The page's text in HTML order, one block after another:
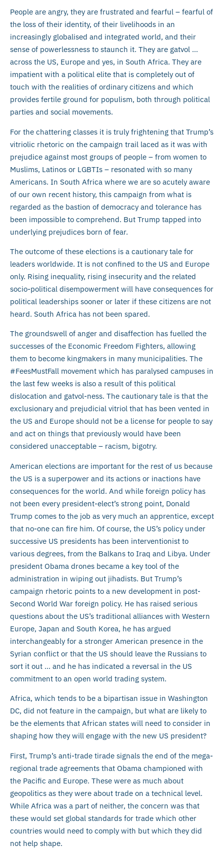
People are angry, they are frustrated and fearful – fearful of
the loss of their identity, of their livelihoods in an
increasingly globalised and integrated world, and their
sense of powerlessness to staunch it. They are gatvol …
across the US, Europe and yes, in South Africa. They are
impatient with a political elite that is completely out of
touch with the realities of ordinary citizens and which
provides fertile ground for populism, both through political
parties and social movements.
For the chattering classes it is truly frightening that Trump’s
vitriolic rhetoric on the campaign trail laced as it was with
prejudice against most groups of people – from women to
Muslims, Latinos or LGBTIs – resonated with so many
Americans. In South Africa where we are so acutely aware
of our own recent history, this campaign from what is
regarded as the bastion of democracy and tolerance has
been impossible to comprehend. But Trump tapped into
underlying prejudices born of fear.
The outcome of these elections is a cautionary tale for
leaders worldwide. It is not confined to the US and Europe
only. Rising inequality, rising insecurity and the related
socio-political disempowerment will have consequences for
political leaderships sooner or later if these citizens are not
heard. South Africa has not been spared.
The groundswell of anger and disaffection has fuelled the
successes of the Economic Freedom Fighters, allowing
them to become kingmakers in many municipalities. The
#FeesMustFall movement which has paralysed campuses in
the last few weeks is also a result of this political
dislocation and gatvol-ness. The cautionary tale is that the
exclusionary and prejudicial vitriol that has been vented in
the US and Europe should not be a license for people to say
and act on things that previously would have been
considered unacceptable – racism, bigotry.
American elections are important for the rest of us because
the US is a superpower and its actions or inactions have
consequences for the world. And while foreign policy has
not been every president-elect’s strong point, Donald
Trump comes to the job as very much an apprentice, except
that no-one can fire him. Of course, the US’s policy under
successive US presidents has been interventionist to
various degrees, from the Balkans to Iraq and Libya. Under
president Obama drones became a key tool of the
administration in wiping out jihadists. But Trump’s
campaign rhetoric points to a new development in post-
Second World War foreign policy. He has raised serious
questions about the US’s traditional alliances with Western
Europe, Japan and South Korea, he has argued
interchangeably for a stronger American presence in the
Syrian conflict or that the US should leave the Russians to
sort it out … and he has indicated a reversal in the US
commitment to an open world trading system.
Africa, which tends to be a bipartisan issue in Washington
DC, did not feature in the campaign, but what are likely to
be the elements that African states will need to consider in
shaping how they will engage with the new US president?
First, Trump’s anti-trade tirade signals the end of the mega-
regional trade agreements that Obama championed with
the Pacific and Europe. These were as much about
geopolitics as they were about trade on a technical level.
While Africa was a part of neither, the concern was that
these would set global standards for trade which other
countries would need to comply with but which they did
not help shape.